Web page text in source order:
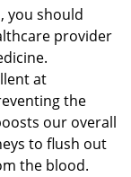
you should
provider
at
the
our overall
to flush out
the blood.